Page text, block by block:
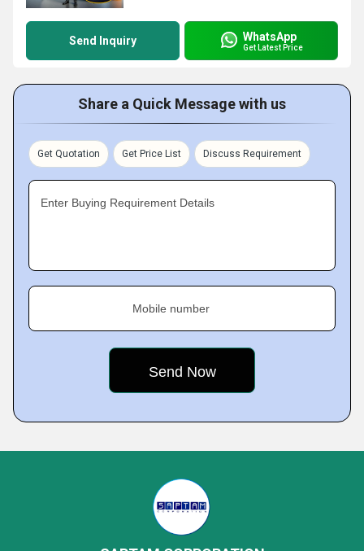
Send Inquiry WhatsApp
Get Latest Price
Share a Quick Message with us
Get Quotation Get Price List Discuss Requirement
Enter Buying Requirement Details
Mobile number